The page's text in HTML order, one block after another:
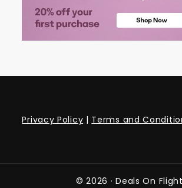
Privacy Policy | Terms and
© 2026 ·Deals On Flight